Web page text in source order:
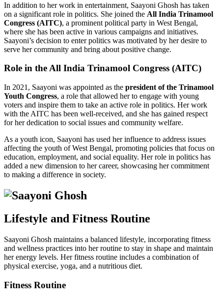
In addition to her work in entertainment, Saayoni Ghosh has taken
on a significant role in politics. She joined the All India Trinamool
Congress (AITC), a prominent political party in West Bengal,
where she has been active in various campaigns and initiatives.
Saayoni’s decision to enter politics was motivated by her desire to
serve her community and bring about positive change.
Role in the All India Trinamool Congress (AITC)
In 2021, Saayoni was appointed as the president of the Trinamool
Youth Congress, a role that allowed her to engage with young
voters and inspire them to take an active role in politics. Her work
with the AITC has been well-received, and she has gained respect
for her dedication to social issues and community welfare.
As a youth icon, Saayoni has used her influence to address issues
affecting the youth of West Bengal, promoting policies that focus on
education, employment, and social equality. Her role in politics has
added a new dimension to her career, showcasing her commitment
to making a difference in society.
Lifestyle and Fitness Routine
Saayoni Ghosh maintains a balanced lifestyle, incorporating fitness
and wellness practices into her routine to stay in shape and maintain
her energy levels. Her fitness routine includes a combination of
physical exercise, yoga, and a nutritious diet.
Fitness Routine